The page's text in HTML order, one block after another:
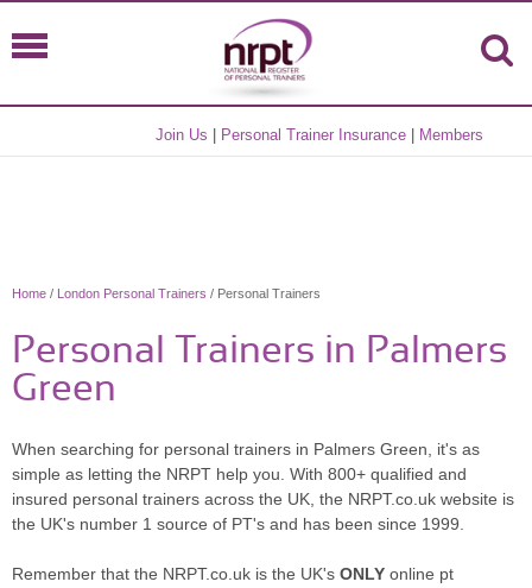
Join Us Personal Trainer Insurance Members
Home / London Personal Trainers / Personal Trainers
Personal Trainers in Palmers
Green
When searching for personal trainers in Palmers Green, it's as
simple as letting the NRPT help you. With 800+ qualified and
insured personal trainers across the UK, the NRPT.co.uk website is
the UK's number 1 source of PT's and has been since 1999.
Remember that the NRPT.co.uk is the UK's ONLY online pt